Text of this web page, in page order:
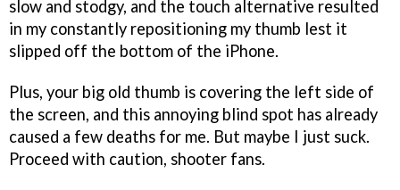
slow and stodgy, and the touch alternative resulted
in my constantly repositioning my thumb lest it
slipped off the bottom of the iPhone.
Plus, your big old thumb is covering the left side of
the screen, and this annoying blind spot has already
caused a few deaths for me. But maybe I just suck.
Proceed with caution, shooter fans.